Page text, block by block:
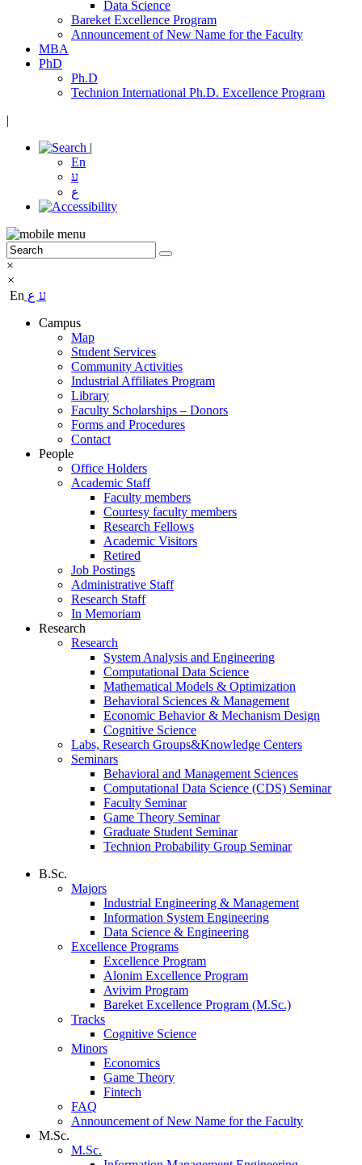
Data Science
Bareket Excellence Program
Announcement of New Name for the Faculty
MBA
PhD
Ph.D
Technion International Ph.D. Excellence Program
|
|
En
ע
ع
×
×
En
ע ع
Campus
Map
Student Services
Community Activities
Industrial Affiliates Program
Library
Faculty Scholarships – Donors
Forms and Procedures
Contact
People
Office Holders
Academic Staff
Faculty members
Courtesy faculty members
Research Fellows
Academic Visitors
Retired
Job Postings
Administrative Staff
Research Staff
In Memoriam
Research
Research
System Analysis and Engineering
Computational Data Science
Mathematical Models & Optimization
Behavioral Sciences & Management
Economic Behavior & Mechanism Design
Cognitive Science
Labs, Research Groups&Knowledge Centers
Seminars
Behavioral and Management Sciences
Computational Data Science (CDS) Seminar
Faculty Seminar
Game Theory Seminar
Graduate Student Seminar
Technion Probability Group Seminar
B.Sc.
Majors
Industrial Engineering & Management
Information System Engineering
Data Science & Engineering
Excellence Programs
Excellence Program
Alonim Excellence Program
Avivim Program
Bareket Excellence Program (M.Sc.)
Tracks
Cognitive Science
Minors
Economics
Game Theory
Fintech
FAQ
Announcement of New Name for the Faculty
M.Sc.
M.Sc.